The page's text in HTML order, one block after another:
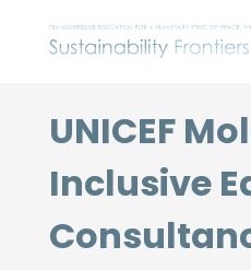
content
UNICEF
Inclusive